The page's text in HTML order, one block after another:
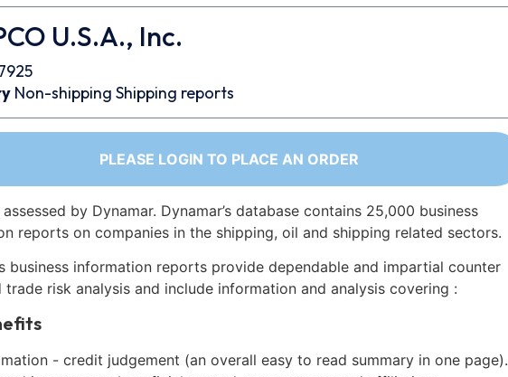
U.S.A., Inc.
Non-shipping Shipping reports
PLEASE LOGIN TO PLACE AN ORDER
by Dynamar. Dynamar’s database contains 25,000 business
reports on companies in the shipping, oil and shipping related sectors.
business information reports provide dependable and impartial counter
trade risk analysis and include information and analysis covering :
- credit judgement (an overall easy to read summary in one page).